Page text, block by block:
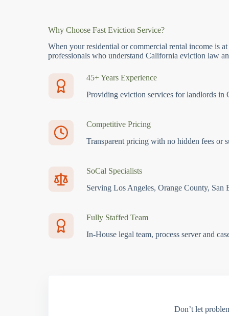
Why Choose Fast Eviction Service?
When your residential or commercial rental income is
professionals who understand California eviction law
45+ Years Experience
Providing eviction services for landlords in
Competitive Pricing
Transparent pricing with no hidden fees or
SoCal Specialists
Serving Los Angeles, Orange County, San
Fully Staffed Team
In-House legal team, process server and
Don’t let